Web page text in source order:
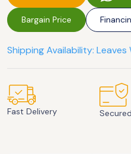
Bargain Price
Shipping Availability:
Fast Delivery